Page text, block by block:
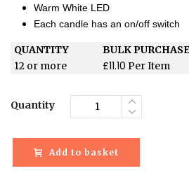
Warm White LED
Each candle has an on/off switch
QUANTITY
BULK
12 or more
£11.10 Per Item
Quantity
Add to basket